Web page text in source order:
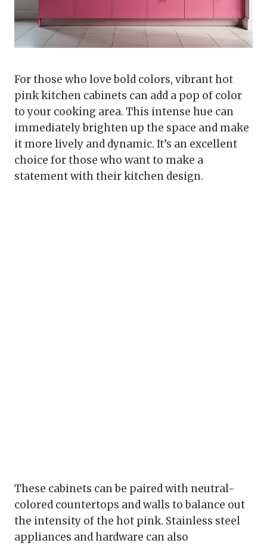
For those who love bold colors, vibrant hot
pink kitchen cabinets can add a pop of color
to your cooking area. This intense hue can
immediately brighten up the space and make
it more lively and dynamic. It’s an excellent
choice for those who want to make a
statement with their kitchen design.
These cabinets can be paired with neutral-
colored countertops and walls to balance out
the intensity of the hot pink. Stainless steel
appliances and hardware can also